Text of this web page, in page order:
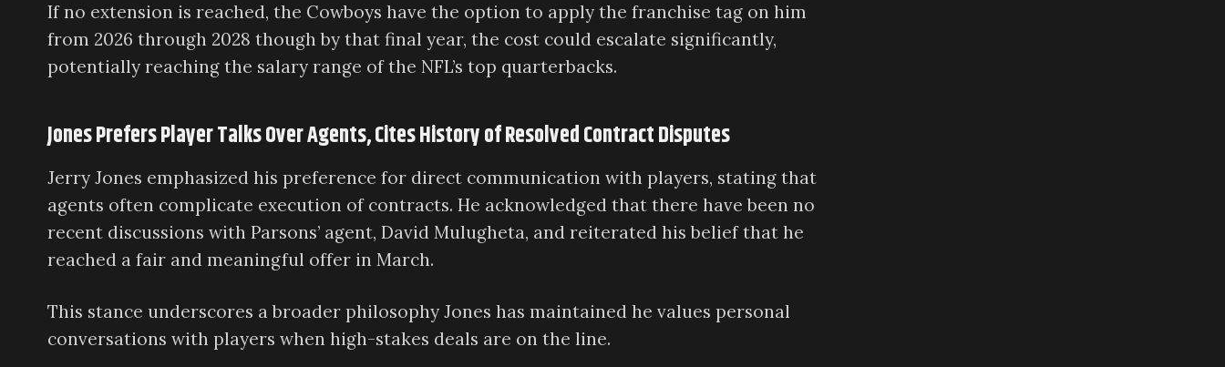
If no extension is reached, the Cowboys have the option to apply the franchise tag on him
from 2026 through 2028 though by that final year, the cost could escalate significantly,
potentially reaching the salary range of the NFL’s top quarterbacks.
Jones Prefers Player Talks Over Agents, Cites History of Resolved Contract Disputes
Jerry Jones emphasized his preference for direct communication with players, stating that
agents often complicate execution of contracts. He acknowledged that there have been no
recent discussions with Parsons’ agent, David Mulugheta, and reiterated his belief that he
reached a fair and meaningful offer in March.
This stance underscores a broader philosophy Jones has maintained he values personal
conversations with players when high-stakes deals are on the line.